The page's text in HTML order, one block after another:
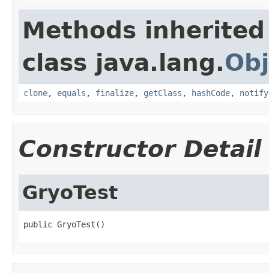
Methods
class java.lang.
clone, equals , finalize, getClass , hashCode, notify
Constructor Detail
GryoTest
public GryoTest()